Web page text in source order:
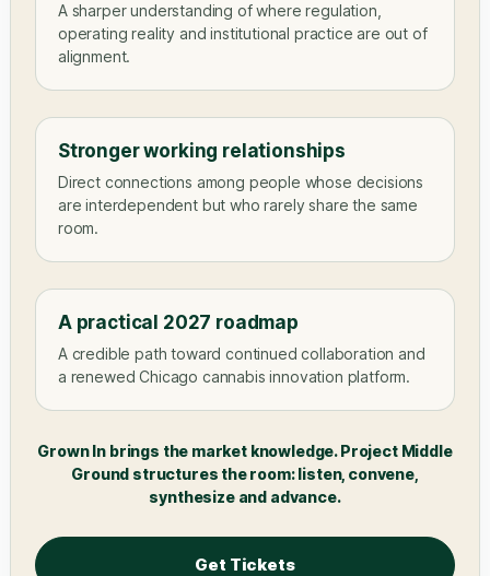
A sharper understanding of where regulation,
operating reality and institutional practice are out of
alignment.
Stronger working relationships
Direct connections among people whose decisions
are interdependent but who rarely share the same
room.
A practical 2027 roadmap
A credible path toward continued collaboration and
a renewed Chicago cannabis innovation platform.
Grown In brings the market knowledge. Project Middle
Ground structures the room: listen, convene,
synthesize and advance.
Get Tickets